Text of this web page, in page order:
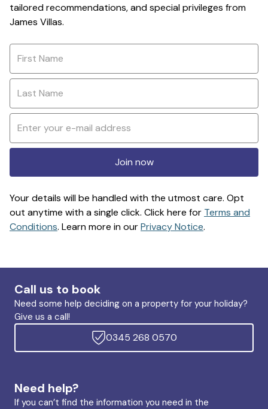
tailored recommendations, and special privileges from
James Villas.
Join now
Your details will be handled with the utmost care. Opt
out anytime with a single click. Click here for Terms and
Conditions. Learn more in ourPrivacy Notice.
Call us to book
Need some help deciding on a property for your holiday?
Give us a call!
0345 268 0570
Need help?
If you can’t find the information you need in the